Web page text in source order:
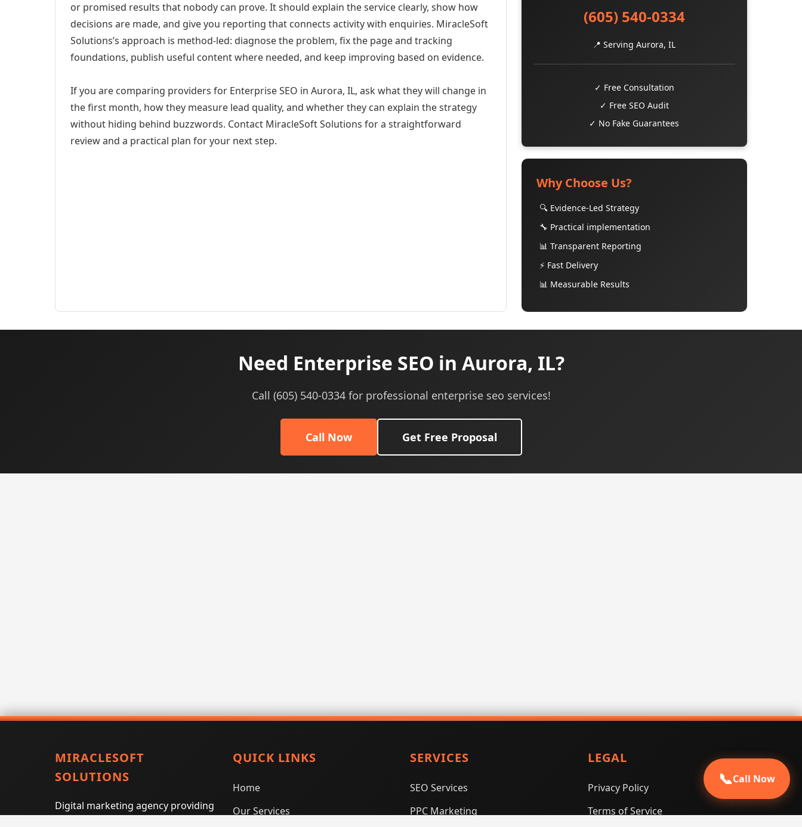
or promised results that nobody can prove. It should explain the service clearly, show how
decisions are made, and give you reporting that connects activity with enquiries. MiracleSoft
Solutions’s approach is method-led: diagnose the problem, fix the page and tracking
foundations, publish useful content where needed, and keep improving based on evidence.
If you are comparing providers for Enterprise SEO in Aurora, IL, ask what they will change in
the first month, how they measure lead quality, and whether they can explain the strategy
without hiding behind buzzwords. Contact MiracleSoft Solutions for a straightforward
review and a practical plan for your next step.
(605) 540-0334
📍 Serving Aurora, IL
✓ Free Consultation
✓ Free SEO Audit
✓ No Fake Guarantees
Why Choose Us?
🔍 Evidence-Led Strategy
🔧 Practical implementation
📊 Transparent Reporting
⚡ Fast Delivery
📊 Measurable Results
Need Enterprise SEO in Aurora, IL?
Call (605) 540-0334 for professional enterprise seo services!
Call Now Get Free Proposal
MIRACLESOFT
SOLUTIONS
Digital marketing agency providing
QUICK LINKS
Home
Our Services
SERVICES
SEO Services
PPC Marketing
LEGAL
Privacy Policy
Terms of Service
📞Call Now